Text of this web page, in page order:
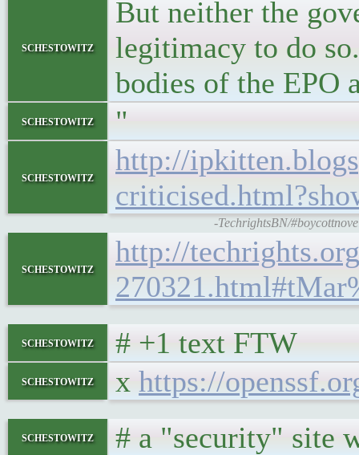
schestowitz
But neither the
legitimacy to do
bodies of the EPO
schestowitz "
schestowitz
http://
-TechrightsBN/
schestowitz
http://
schestowitz # +1 text FTW
schestowitz x https://
schestowitz # a "security" site